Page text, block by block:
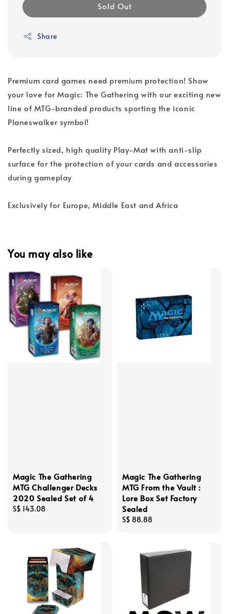
Sold Out
Share
Premium card games need premium protection! Show
your love for Magic: The Gathering with our exciting new
line of MTG-branded products sporting the iconic
Planeswalker symbol!
Perfectly sized, high quality Play-Mat with anti-slip
surface for the protection of your cards and accessories
during gameplay
Exclusively for Europe, Middle East and Africa
You may also like
Magic The Gathering
MTG Challenger Decks
2020 Sealed Set of 4
Regular
S$ 143.08
Magic The Gathering
MTG From the Vault :
Lore Box Set Factory
Sealed
Regular
S$ 88.88